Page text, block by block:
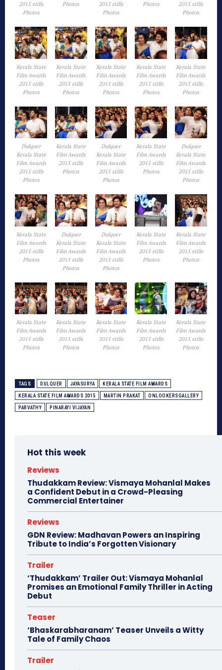
2015 stills
Photos
Photos
2015 stills
Photos
Photos
2015 stills
Photos
Kerala State
Film Awards
2015 stills
Photos
Kerala State
Film Awards
2015 stills
Photos
Kerala State
Film Awards
2015 stills
Photos
Kerala State
Film Awards
2015 stills
Photos
Kerala State
Film Awards
2015 stills
Photos
Dulquer
Kerala State
Film Awards
2015 stills
Photos
Kerala State
Film Awards
2015 stills
Photos
Dulquer
Kerala State
Film Awards
2015 stills
Photos
Kerala State
Film Awards
2015 stills
Photos
Dulquer
Kerala State
Film Awards
2015 stills
Photos
Kerala State
Film Awards
2015 stills
Photos
Dulquer
Kerala State
Film Awards
2015 stills
Photos
Dulquer
Kerala State
Film Awards
2015 stills
Photos
Kerala State
Film Awards
2015 stills
Photos
Kerala State
Film Awards
2015 stills
Photos
Kerala State
Film Awards
2015 stills
Photos
Kerala State
Film Awards
2015 stills
Photos
Kerala State
Film Awards
2015 stills
Photos
Kerala State
Film Awards
2015 stills
Photos
Kerala State
Film Awards
2015 stills
Photos
TAGS DULQUER JAYASURYA KERALA STATE FILM AWARDS
KERALA STATE FILM AWARDS 2015 MARTIN PRAKAT ONLOOKERSGALLERY
PARVATHY PINARAYI VIJAYAN
Hot this week
Reviews
Thudakkam Review: Vismaya Mohanlal Makes
a Confident Debut in a Crowd-Pleasing
Commercial Entertainer
Reviews
GDN Review: Madhavan Powers an Inspiring
Tribute to India’s Forgotten Visionary
Trailer
‘Thudakkam’ Trailer Out: Vismaya Mohanlal
Promises an Emotional Family Thriller in Acting
Debut
Teaser
‘Bhaskarabharanam’ Teaser Unveils a Witty
Tale of Family Chaos
Trailer